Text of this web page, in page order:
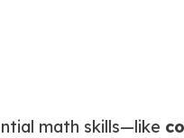
math skills—like